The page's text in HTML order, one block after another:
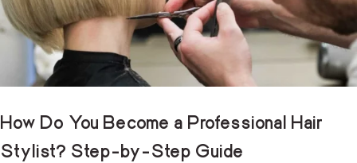
How Do You Become a Professional Hair
Stylist? Step-by-Step Guide